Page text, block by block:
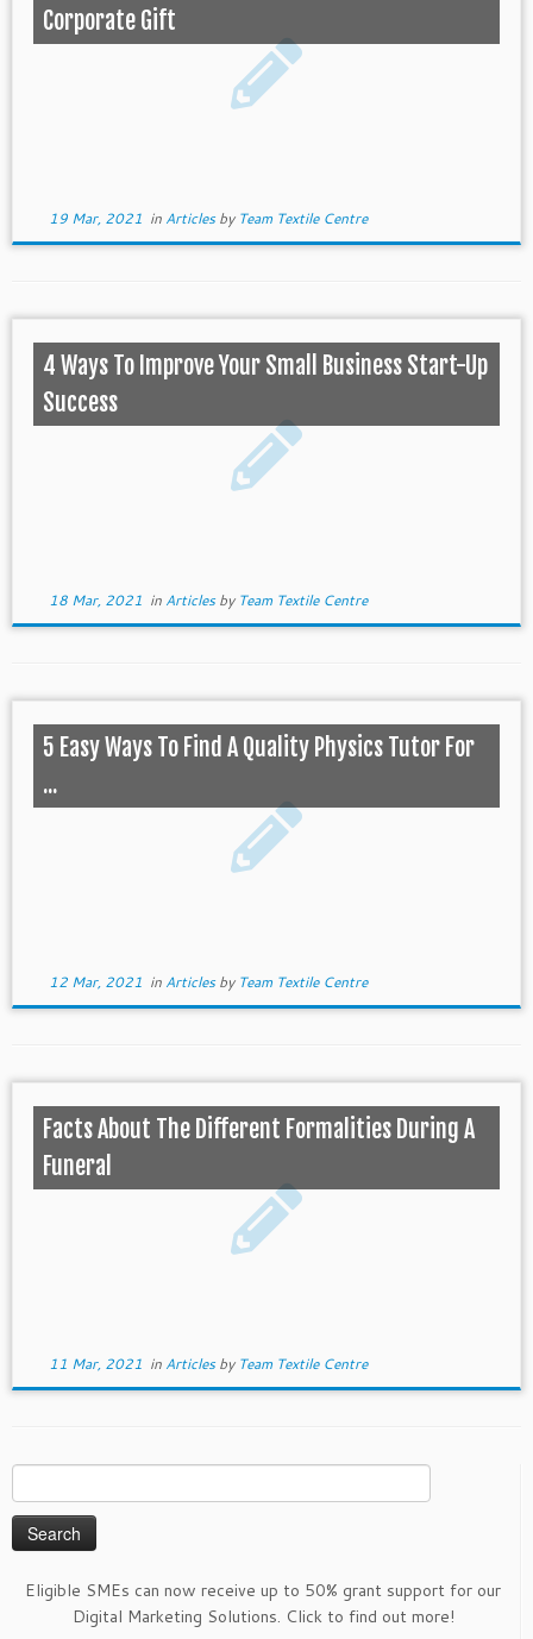
Corporate Gift
19 Mar, 2021 in Articlesby Team Textile Centre
4 Ways To Improve Your Small Business Start-Up
Success
18 Mar, 2021 in Articlesby Team Textile Centre
5 Easy Ways To Find A Quality Physics Tutor For
...
12 Mar, 2021 in Articlesby Team Textile Centre
Facts About The Different Formalities During A
Funeral
11 Mar, 2021 in Articlesby Team Textile Centre
for:
Eligible SMEs can now receive up to 50% grant support for our
Digital Marketing Solutions. Click to find out more!